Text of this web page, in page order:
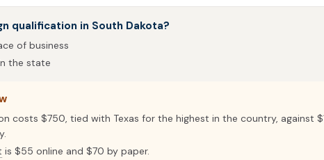
qualification in South Dakota?
of business
the state
costs $750, tied with Texas for the highest in the country, against
is $55 online and $70 by paper.